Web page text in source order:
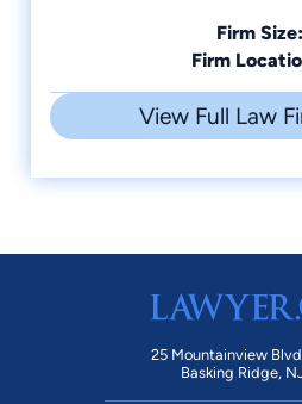
Firm Size:
Firm
View Full Law
25 Mountainview
Basking Ridge,